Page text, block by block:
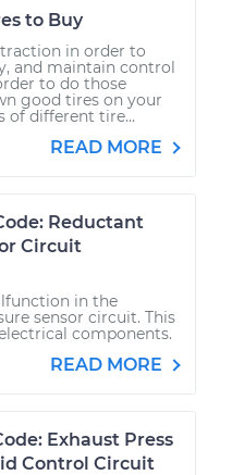
to Buy
in order to
and maintain control
to do those
good tires on your
of different tire...
READ MORE
Reductant
Circuit
in the
sensor circuit. This
components.
READ MORE
Exhaust Press
Control Circuit